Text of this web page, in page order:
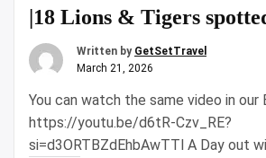
|18 Lions & Tigers
Written by GetSetTravel
March 21, 2026
You can watch the same video in our
https://youtu.be/d6tR-Czv_RE?
si=d3ORTBZdEhbAwTTl A Day out